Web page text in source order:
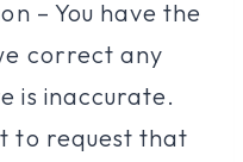
– You have the
correct any
is inaccurate.
to request that